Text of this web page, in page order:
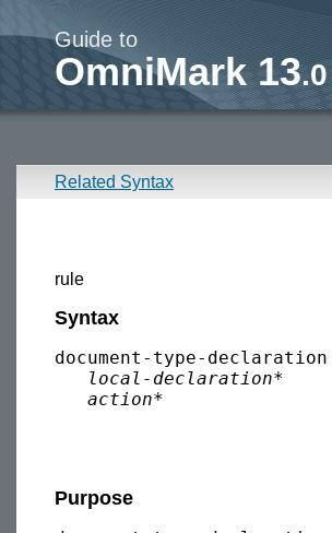
Guide to
OmniMark 13.0
Related Syntax
rule
Syntax
document-type-declaration
local-declaration*
action*
Purpose